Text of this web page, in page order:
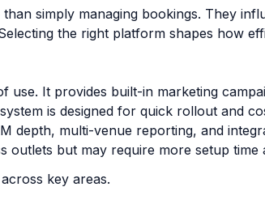
simply managing bookings. They
the right platform shapes how
use. It provides built-in marketing
is designed for quick rollout and
depth, multi-venue reporting, and
outlets but may require more setup time
key areas.